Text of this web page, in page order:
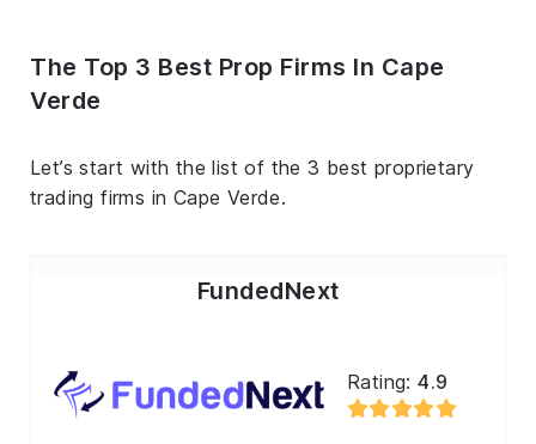
The Top 3 Best Prop Firms In Cape
Verde
Let’s start with the list of the 3 best proprietary
trading firms in Cape Verde.
FundedNext
Rating:4.9